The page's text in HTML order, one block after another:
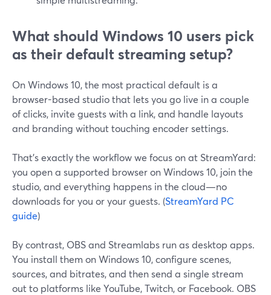
What should Windows 10 users pick
as their default streaming setup?
On Windows 10, the most practical default is a
browser-based studio that lets you go live in a couple
of clicks, invite guests with a link, and handle layouts
and branding without touching encoder settings.
That’s exactly the workflow we focus on at StreamYard:
you open a supported browser on Windows 10, join the
studio, and everything happens in the cloud—no
downloads for you or your guests. (StreamYard PC
guide)
By contrast, OBS and Streamlabs run as desktop apps.
You install them on Windows 10, configure scenes,
sources, and bitrates, and then send a single stream
out to platforms like YouTube, Twitch, or Facebook. OBS